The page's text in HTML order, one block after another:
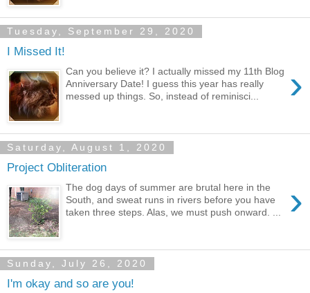
Tuesday, September 29, 2020
I Missed It!
›
Can you believe it? I actually missed my 11th Blog
Anniversary Date! I guess this year has really
messed up things. So, instead of reminisci...
Saturday, August 1, 2020
Project Obliteration
›
The dog days of summer are brutal here in the
South, and sweat runs in rivers before you have
taken three steps. Alas, we must push onward. ...
Sunday, July 26, 2020
I'm okay and so are you!